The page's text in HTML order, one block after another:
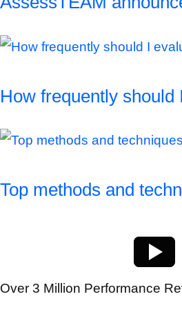
How frequently
Top methods and
Over 3 Million Performance